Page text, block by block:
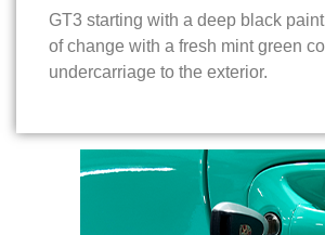
GT3 starting with a deep black
of change with a fresh mint green
undercarriage to the exterior.